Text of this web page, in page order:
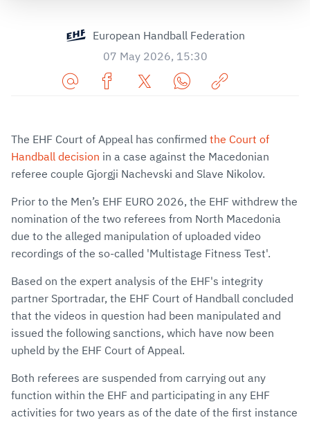
European Handball Federation
07 May 2026, 15:30
via
E-
Mail
Facebook
TwitterWhatsApp
to
clipboard
The EHF Court of Appeal has confirmed the Court of
Handball decision in a case against the Macedonian
referee couple Gjorgji Nachevski and Slave Nikolov.
Prior to the Men’s EHF EURO 2026, the EHF withdrew the
nomination of the two referees from North Macedonia
due to the alleged manipulation of uploaded video
recordings of the so-called 'Multistage Fitness Test'.
Based on the expert analysis of the EHF's integrity
partner Sportradar, the EHF Court of Handball concluded
that the videos in question had been manipulated and
issued the following sanctions, which have now been
upheld by the EHF Court of Appeal.
Both referees are suspended from carrying out any
function within the EHF and participating in any EHF
activities for two years as of the date of the first instance